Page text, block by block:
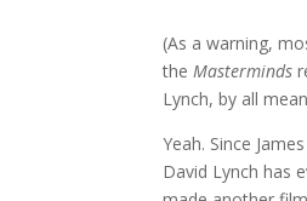
(As a warning,
theMasterminds
Lynch, by all
Yeah. Since
David Lynch has